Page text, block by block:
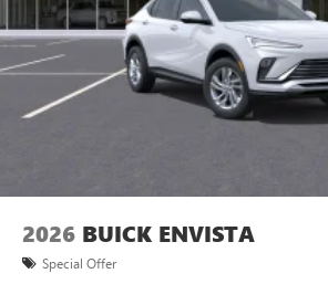
through the Infotainment system
Voice-activated technology for
Wi-Fi®hotspot capable
Terms and limitations apply.
dealer for details.
Wireless phone projection
2026 BUICK ENVISTA
Special Offer